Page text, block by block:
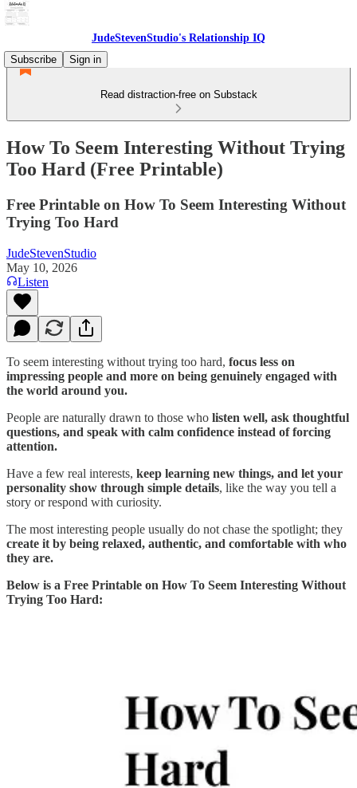
JudeStevenStudio's Relationship IQ
Subscribe
Sign in
Read distraction-free on Substack
How To Seem Interesting Without Trying
Too Hard (Free Printable)
Free Printable on How To Seem Interesting Without
Trying Too Hard
JudeStevenStudio
May 10, 2026
Listen
To seem interesting without trying too hard, focus less on
impressing people and more on being genuinely engaged with
the world around you.
People are naturally drawn to those who listen well, ask thoughtful
questions, and speak with calm confidence instead of forcing
attention.
Have a few real interests, keep learning new things, and let your
personality show through simple details, like the way you tell a
story or respond with curiosity.
The most interesting people usually do not chase the spotlight; they
create it by being relaxed, authentic, and comfortable with who
they are.
Below is a Free Printable on How To Seem Interesting Without
Trying Too Hard: